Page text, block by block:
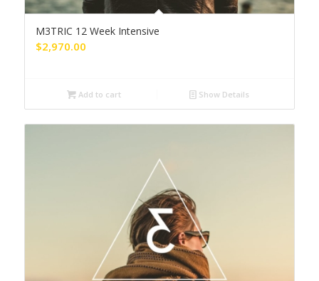
M3TRIC 12 Week Intensive
$2,970.00
Add to cart Show Details